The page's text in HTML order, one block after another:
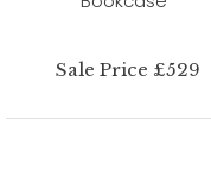
Sale Price £529